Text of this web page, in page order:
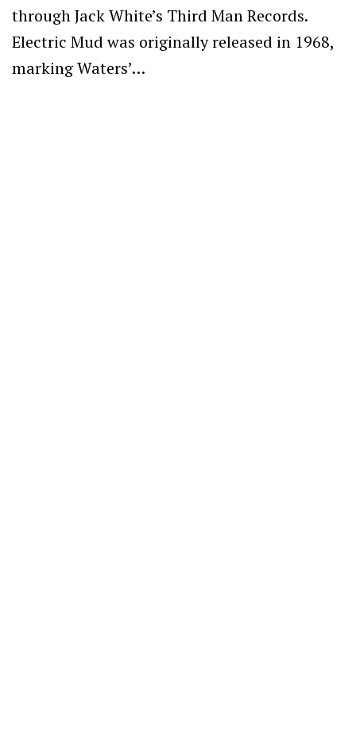
through Jack White’s Third Man Records.
Electric Mud was originally released in 1968,
marking Waters’…